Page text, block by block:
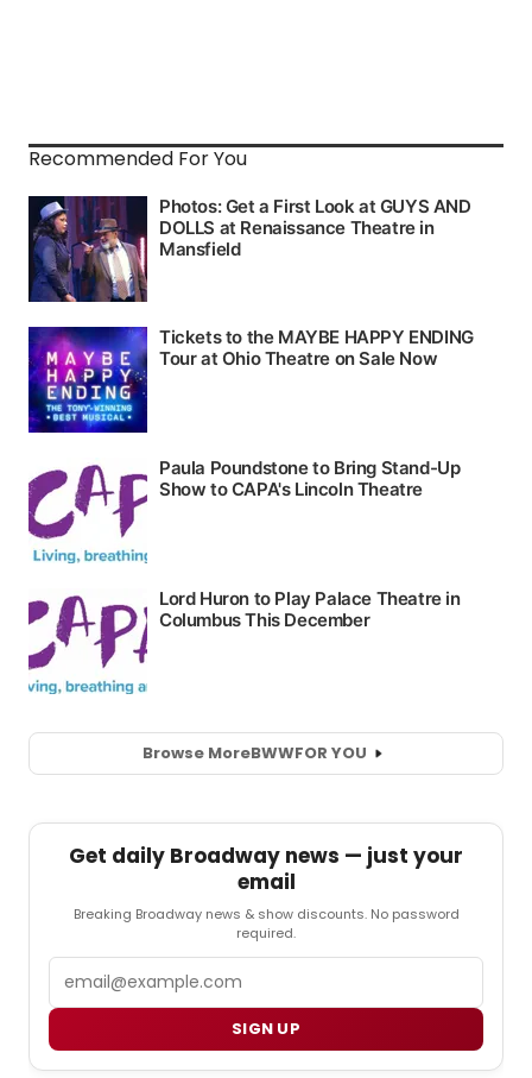
Recommended For You
Browse MoreBWWFOR YOU
Get daily Broadway news — just your
email
Breaking Broadway news & show discounts. No password
required.
SIGN UP